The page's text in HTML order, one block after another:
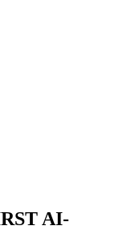
AI-